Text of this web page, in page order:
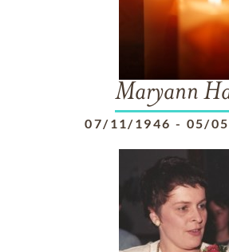
Maryann
07/11/1946 - 05/